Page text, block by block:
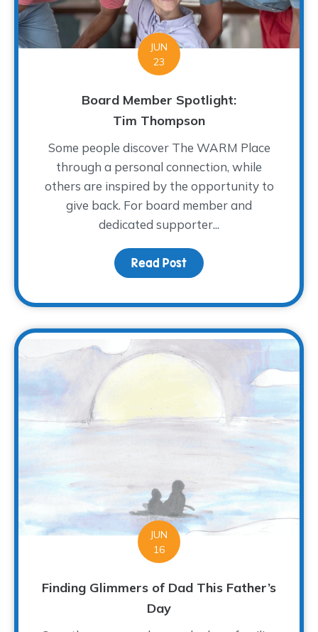
JUN
23
Board Member Spotlight:
Tim Thompson
Some people discover The WARM Place
through a personal connection, while
others are inspired by the opportunity to
give back. For board member and
dedicated supporter...
Read Post about Board Member
JUN
16
Finding Glimmers of Dad This Father’s
Day